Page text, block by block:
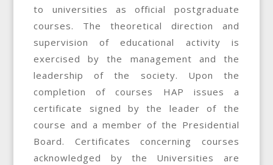
to universities as official postgraduate
courses. The theoretical direction and
supervision of educational activity is
exercised by the management and the
leadership of the society. Upon the
completion of courses HAP issues a
certificate signed by the leader of the
course and a member of the Presidential
Board. Certificates concerning courses
acknowledged by the Universities are